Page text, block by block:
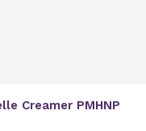
Creamer PMHNP